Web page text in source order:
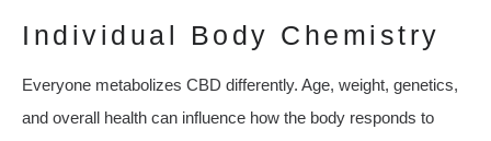
Individual Body Chemistry
Everyone metabolizes CBD differently. Age, weight, genetics,
and overall health can influence how the body responds to